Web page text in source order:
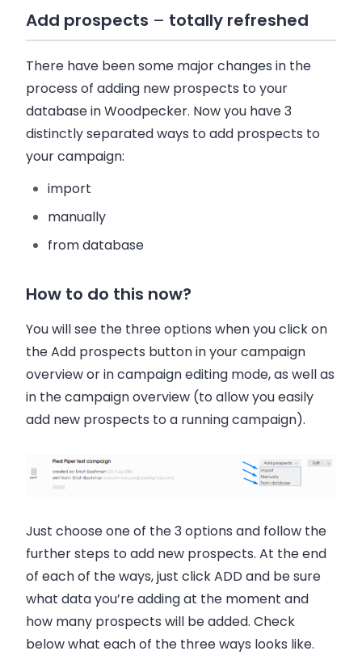
Add prospects – totally refreshed
There have been some major changes in the
process of adding new prospects to your
database inWoodpecker. Now you have 3
distinctly separated ways to add prospects to
your campaign:
import
manually
from database
How to do this now?
You will see the three options when you click on
the Add prospects button in your campaign
overview or in campaign editing mode, as well as
in the campaign overview (to allow you easily
add new prospects to a running campaign).
Just choose one of the 3 options and follow the
further steps to add new prospects. At the end
of each of the ways, just click ADD and be sure
what data you’re adding at the moment and
how many prospects will be added. Check
below what each of the three ways looks like.